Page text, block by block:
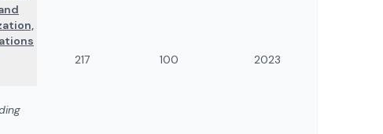
217 100 2023